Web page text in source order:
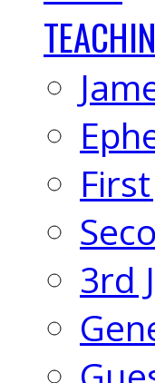
3rd